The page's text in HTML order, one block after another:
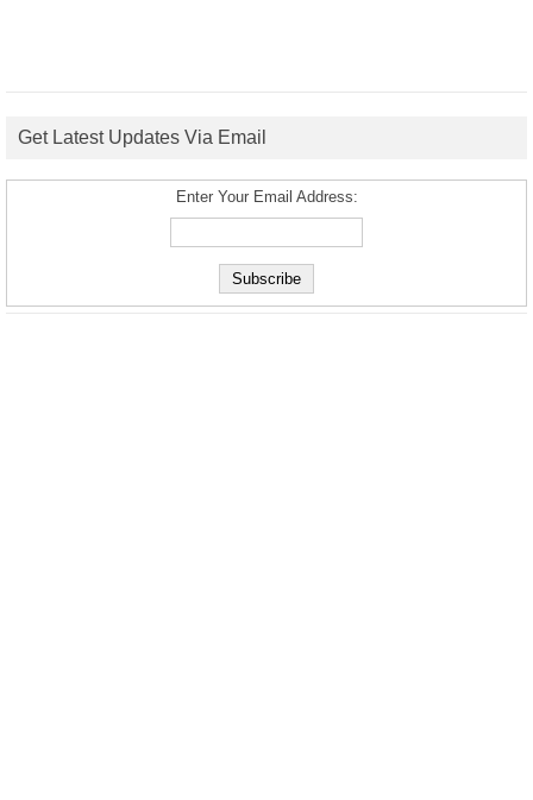
Get Latest Updates Via Email
Enter Your Email Address: